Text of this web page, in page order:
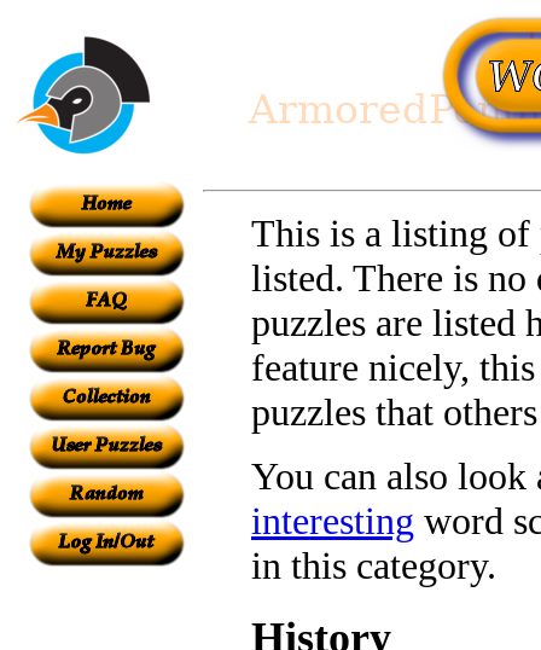
This is a listing of
listed. There is
puzzles are listed
feature nicely,
puzzles that
You can also
interesting word
in this category.
History